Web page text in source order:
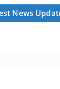
News